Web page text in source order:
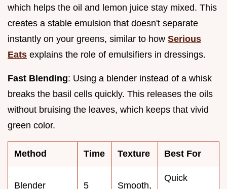
which helps the oil and lemon juice stay mixed. This
creates a stable emulsion that doesn't separate
instantly on your greens, similar to how Serious
Eats explains the role of emulsifiers in dressings.
Fast Blending: Using a blender instead of a whisk
breaks the basil cells quickly. This releases the oils
without bruising the leaves, which keeps that vivid
green color.
Method Time Texture Best For
Blender
5
Smooth,
Quick